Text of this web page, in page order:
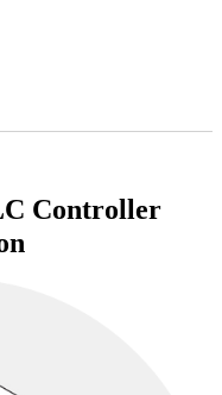
Controller